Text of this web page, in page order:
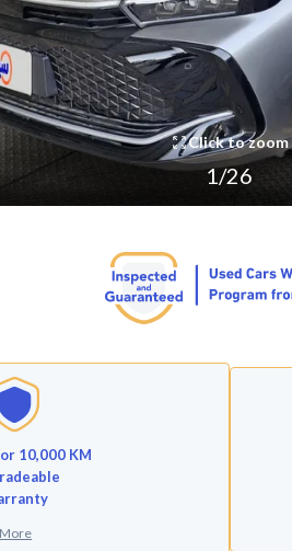
Click to zoom
1/26
10,000 KM
More